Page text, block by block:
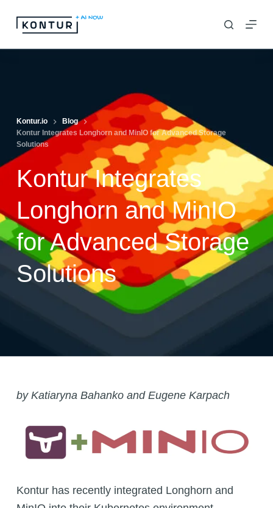
S
k
i
c
o
n
t
Kontur.io
Blog
Kontur Integrates Longhorn and MinIO for Advanced Storage
Solutions
Kontur Integrates
Longhorn and MinIO
for Advanced Storage
Solutions
by Katiaryna Bahanko and Eugene Karpach
Kontur has recently integrated Longhorn and